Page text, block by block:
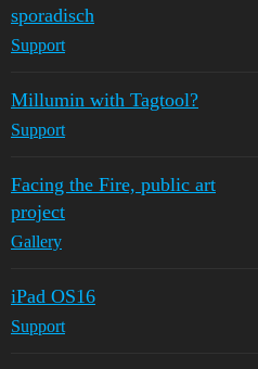
sporadisch
Support
Millumin with Tagtool?
Support
Facing the Fire, public art
project
Gallery
iPad OS16
Support